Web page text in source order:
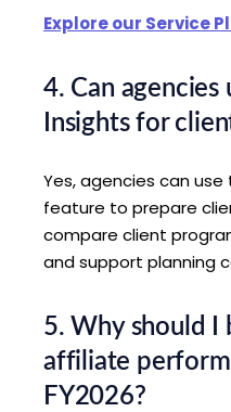
Explore our Service
4. Can agencies
Insights for
Yes, agencies can
feature to prepare
compare client
and support planning
5. Why should I
affiliate
FY2026?